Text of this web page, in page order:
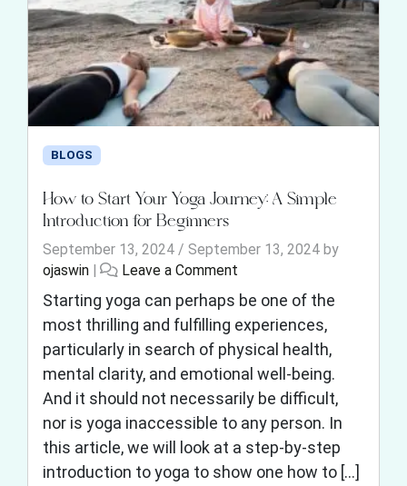
BLOGS
How to Start Your Yoga Journey: A Simple
Introduction for Beginners
September 13, 2024 / September 13, 2024 by
ojaswin
Leave a Comment
Starting yoga can perhaps be one of the
most thrilling and fulfilling experiences,
particularly in search of physical health,
mental clarity, and emotional well-being.
And it should not necessarily be difficult,
nor is yoga inaccessible to any person. In
this article, we will look at a step-by-step
introduction to yoga to show one how to […]